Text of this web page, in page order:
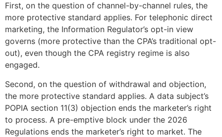
First, on the question of channel-by-channel rules, the
more protective standard applies. For telephonic direct
marketing, the Information Regulator’s opt-in view
governs (more protective than the CPA’s traditional opt-
out), even though the CPA registry regime is also
engaged.
Second, on the question of withdrawal and objection,
the more protective standard applies. A data subject’s
POPIA section 11(3) objection ends the marketer’s right
to process. A pre-emptive block under the 2026
Regulations ends the marketer’s right to market. The